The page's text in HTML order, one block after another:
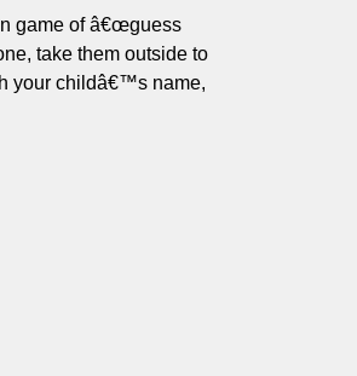
game of â€œguess
take them outside to
your childâ€™s name,